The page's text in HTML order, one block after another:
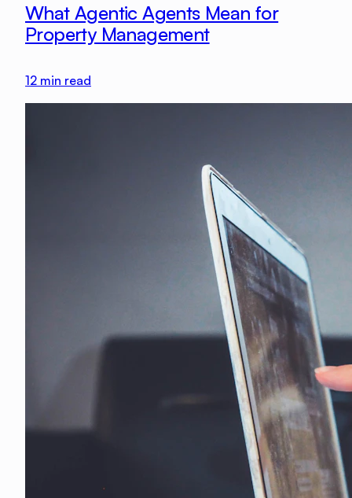
What Agentic Agents Mean for
Property Management
12 min read